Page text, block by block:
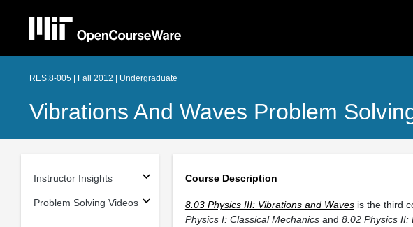
RES.8-005 | Fall 2012 | Undergraduate
Vibrations And Waves Problem
Instructor Insights
Problem Solving Videos
Course Description
8.03 Physics III: Vibrations and Wavesis the third
Physics I: Classical Mechanicsand 8.02 Physics II: